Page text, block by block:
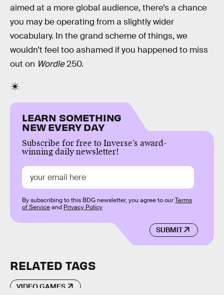
aimed at a more global audience, there’s a chance
you may be operating from a slightly wider
vocabulary. In the grand scheme of things, we
wouldn’t feel too ashamed if you happened to miss
out on Wordle250.
LEARN SOMETHING
NEW EVERY DAY
Subscribe for free to Inverse’s award-
winning daily newsletter!
SUBMIT
By subscribing to this BDG newsletter, you agree to ourTerms
of Serviceand Privacy Policy
RELATED TAGS
VIDEO GAMES